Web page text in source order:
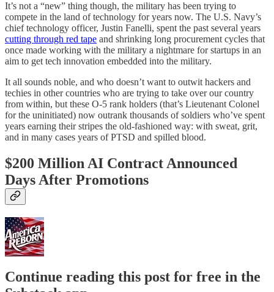
It’s not a “new” thing though, the military has been trying to
compete in the land of technology for years now. The U.S. Navy’s
chief technology officer, Justin Fanelli, spent the past several years
cutting through red tape and shrinking long procurement cycles that
once made working with the military a nightmare for startups in an
aim to get tech innovation embedded into the military.
It all sounds noble, and who doesn’t want to outwit hackers and
techies in other countries who are trying to take over our country
from within, but these O-5 rank holders (that’s Lieutenant Colonel
for the uninitiated) now outrank thousands of soldiers who’ve spent
years earning their stripes the old-fashioned way: with sweat, grit,
and in many cases years of PTSD and spilled blood.
$200 Million AI Contract Announced
Days After Promotions
Continue reading this post for free in the